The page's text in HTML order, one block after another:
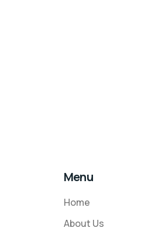
Menu
Home
About Us